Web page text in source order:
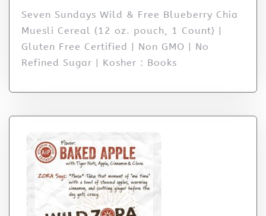
Seven Sundays Wild & Free Blueberry Chia
Muesli Cereal {12 oz. pouch, 1 Count} |
Gluten Free Certified | Non GMO | No
Refined Sugar | Kosher : Books